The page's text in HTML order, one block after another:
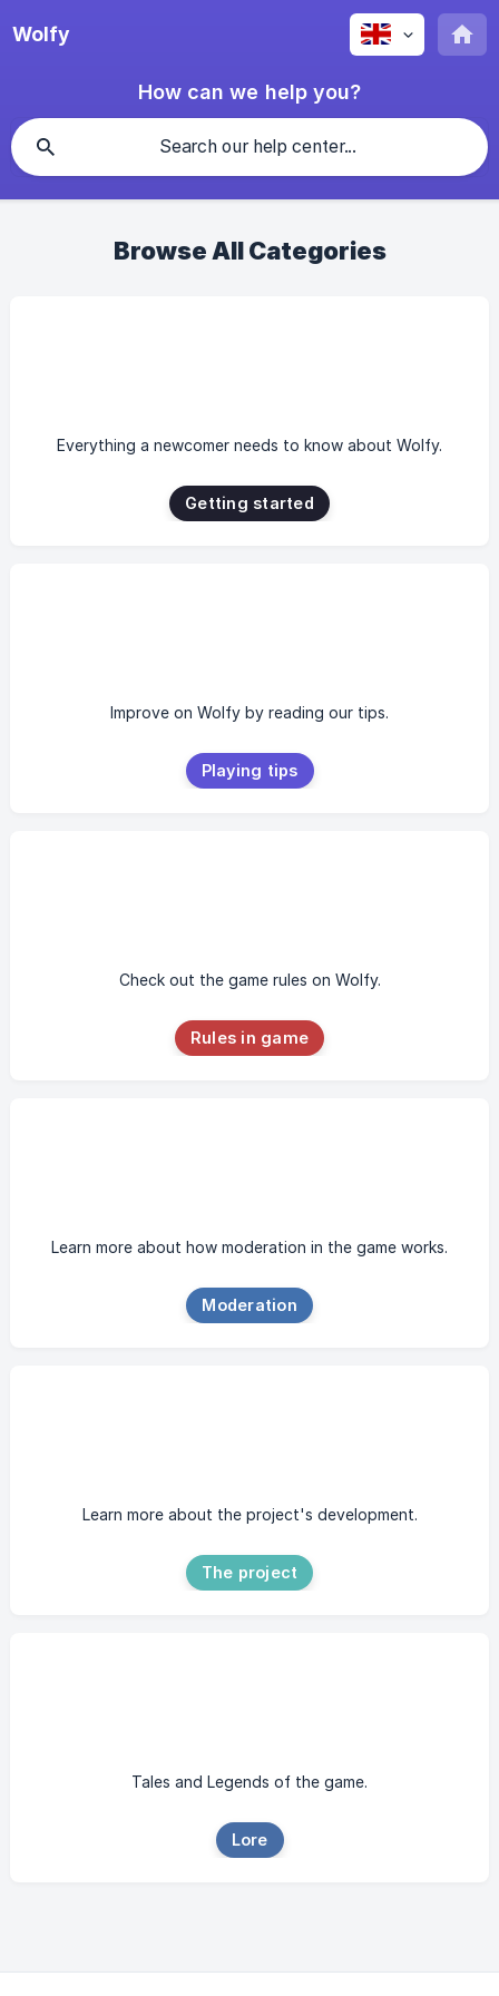
Wolfy
How can we help you?
Browse All Categories
Getting started
Everything a newcomer needs to know about Wolfy.
Playing tips
Improve on Wolfy by reading our tips.
Rules in game
Check out the game rules on Wolfy.
Moderation
Learn more about how moderation in the game works.
The project
Learn more about the project's development.
Lore
Tales and Legends of the game.